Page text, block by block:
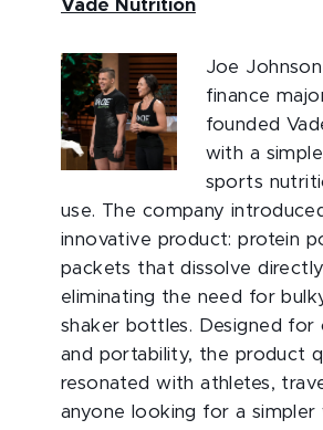
Vade Nutrition
Joe Johnson
finance
founded
with a
sports
use. The company
innovative product: protein
packets that dissolve
eliminating the need for
shaker bottles. Designed for
and portability, the product
resonated with athletes,
anyone looking for a simpler